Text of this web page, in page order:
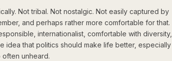
Not tribal. Not nostalgic. Not easily captured by
and perhaps rather more comfortable for that.
internationalist, comfortable with diversity,
idea that politics should make life better, especially
unheard.